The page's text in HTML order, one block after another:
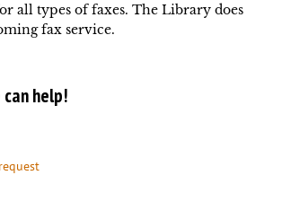
all types of faxes. The Library does
fax service.
help!